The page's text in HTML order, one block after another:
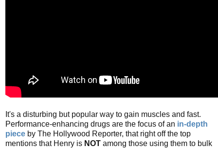
It's a disturbing but popular way to gain muscles and fast.
Performance-enhancing drugs are the focus of an in-depth
piece by The Hollywood Reporter, that right off the top
mentions that Henry is NOT among those using them to bulk